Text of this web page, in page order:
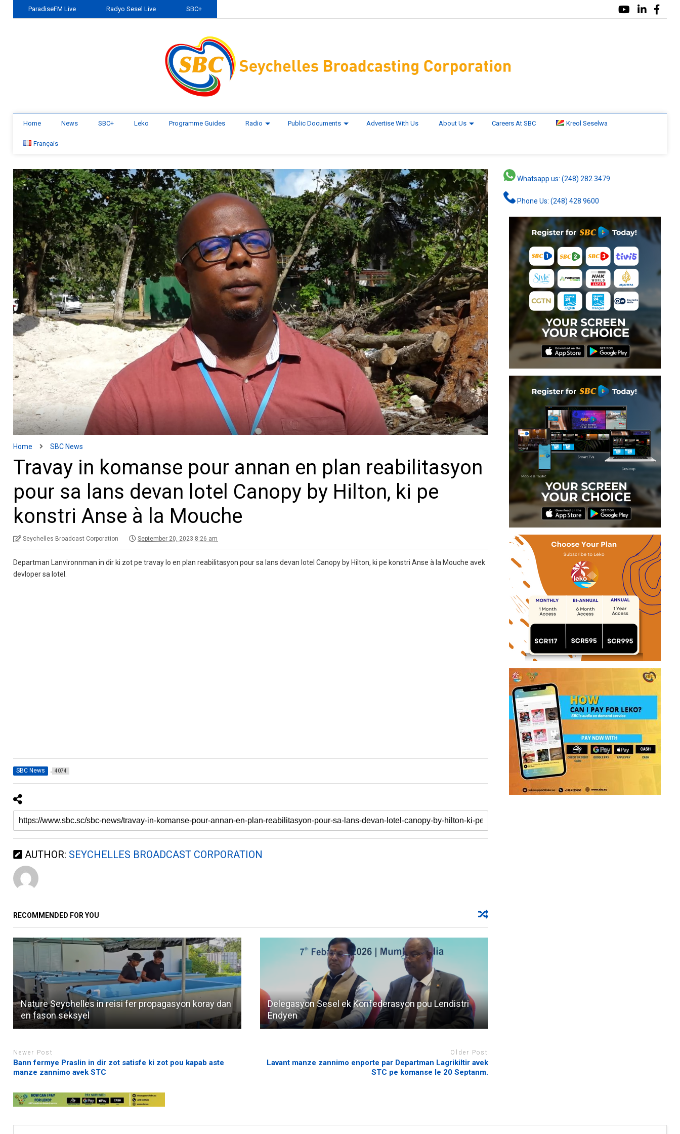
ParadiseFM Live Radyo Sesel Live SBC+
Home News SBC+ Leko Programme Guides Radio Public Documents Advertise With Us About Us Careers At SBC Kreol Seselwa
Français
Home SBC News
Travay in komanse pour annan en plan reabilitasyon
pour sa lans devan lotel Canopy by Hilton, ki pe
konstri Anse à la Mouche
Seychelles Broadcast Corporation September 20, 2023 8:26 am
Departman Lanvironnman in dir ki zot pe travay lo en plan reabilitasyon pour sa lans devan lotel Canopy by Hilton, ki pe konstri Anse à la Mouche avek
devloper sa lotel.
SBC News 4074
AUTHOR: SEYCHELLES BROADCAST CORPORATION
RECOMMENDED FOR YOU
Nature Seychelles in reisi fer propagasyon koray dan
en fason seksyel
Delegasyon Sesel ek Konfederasyon pou Lendistri
Endyen
Newer Post
Bann fermye Praslin in dir zot satisfe ki zot pou kapab aste
manze zannimo avek STC
Older Post
Lavant manze zannimo enporte par Departman Lagrikiltir avek
STC pe komanse le 20 Septanm.
Whatsapp us: (248) 282 3479
Phone Us: (248) 428 9600